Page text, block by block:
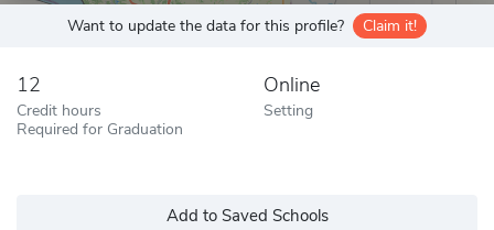
Want to update the data for this profile? Claim it!
12
Credit hours
Required for Graduation
Online
Setting
Add to Saved Schools